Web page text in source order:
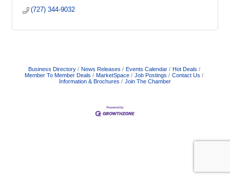
(727) 344-9032
Business Directory News Releases Events Calendar
Hot Deals
Member To Member Deals
MarketSpace Job Postings
Contact Us
Information & Brochures
Join The Chamber